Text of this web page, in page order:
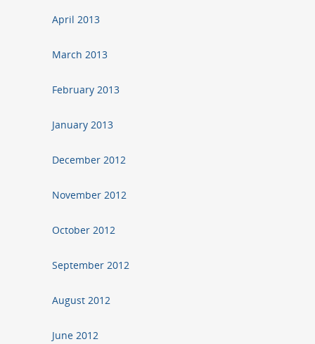
April 2013
March 2013
February 2013
January 2013
December 2012
November 2012
October 2012
September 2012
August 2012
June 2012